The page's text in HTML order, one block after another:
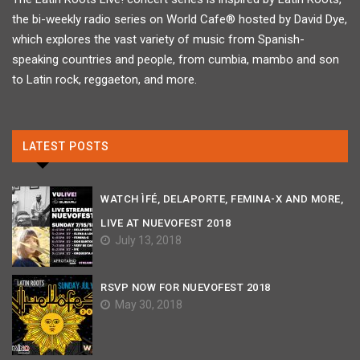
the bi-weekly radio series on World Cafe® hosted by David Dye,
which explores the vast variety of music from Spanish-
speaking countries and people, from cumbia, mambo and son
to Latin rock, reggaeton, and more.
LATEST POSTS
WATCH ÌFÉ, DELAPORTE, FEMINA-X AND MORE,
LIVE AT NUEVOFEST 2018
July 13, 2018
RSVP NOW FOR NUEVOFEST 2018
May 30, 2018